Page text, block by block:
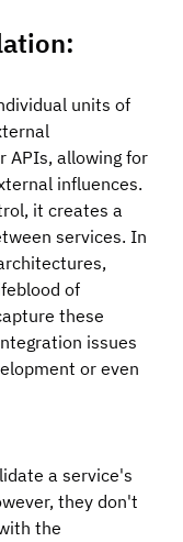
units of
APIs, allowing for
influences.
it creates a
services. In
of
these
issues
or even
a service's
they don't
the